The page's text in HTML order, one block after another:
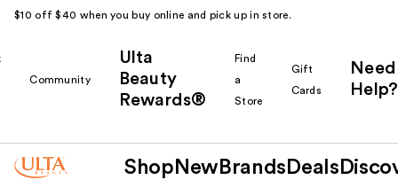
$10 off $40 when you buy online and pick up in store.
Community
Ulta
Beauty
Rewards®
Find
a
Store
Gift
Cards
Need
Help?
Shop New Brands Deals